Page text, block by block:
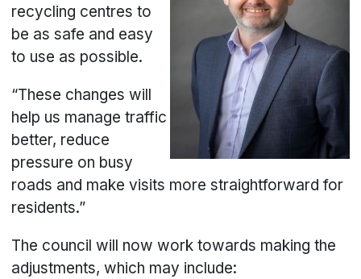
recycling centres to
be as safe and easy
to use as possible.
“These changes will
help us manage traffic
better, reduce
pressure on busy
roads and make visits more straightforward for
residents.”
The council will now work towards making the
adjustments, which may include: